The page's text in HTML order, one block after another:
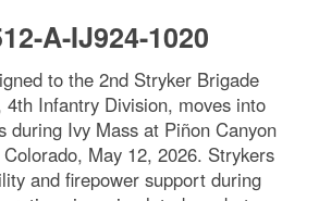
A-IJ924-1020
to the 2nd Stryker Brigade
4th Infantry Division, moves into
during Ivy Mass at Piñon Canyon
May 12, 2026. Strykers
and firepower support during